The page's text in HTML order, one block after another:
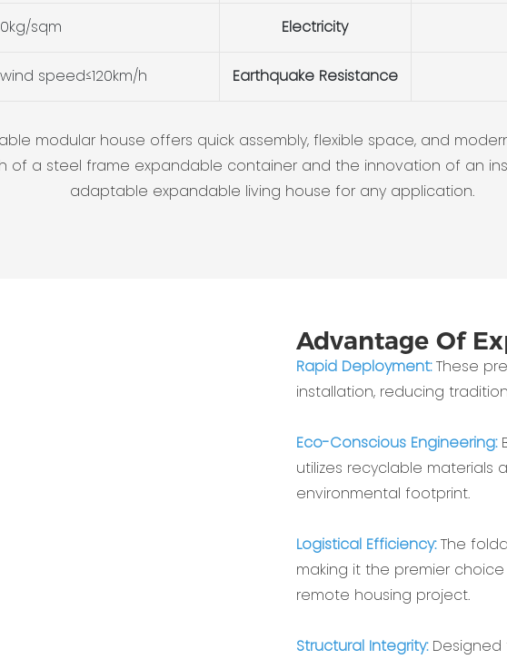
sqm Electricity
speed≤120km/h Earthquake Resistance
modular house offers quick assembly, flexible space, and
of a steel frame expandable container and the innovation of an
adaptable expandable living house for any application.
Advantage Of
Rapid Deployment:These
installation, reducing
Eco-Conscious Engineering:
utilizes recyclable materials
environmental footprint.
Logistical Efficiency:The
making it the premier
remote housing project.
Structural Integrity: